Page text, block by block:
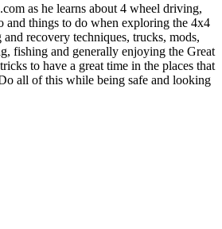
as he learns about 4 wheel driving,
and things to do when exploring the 4x4
recovery techniques, trucks, mods,
fishing and generally enjoying the Great
to have a great time in the places that
all of this while being safe and looking